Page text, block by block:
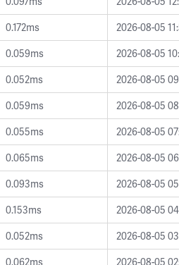
0.172ms
2026-08-05
0.059ms
2026-08-05
0.052ms
2026-08-05
0.059ms
2026-08-05
0.055ms
2026-08-05
0.065ms
2026-08-05
0.093ms
2026-08-05
0.153ms
2026-08-05
0.052ms
2026-08-05
0.062ms
2026-08-05